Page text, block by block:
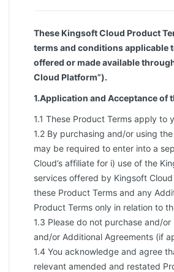
These Kingsoft Cloud Product
terms and conditions applicable
offered or made available
Cloud Platform”).
1.Application and Acceptance of
1.1 These Product Terms apply
1.2 By purchasing and/or using
may be required to enter into a
Cloud’s affiliate for i) use of the
services offered by Kingsoft
these Product Terms and any
Product Terms only in relation to
1.3 Please do not purchase and/
and/or Additional Agreements (if
1.4 You acknowledge and agree
relevant amended and restated